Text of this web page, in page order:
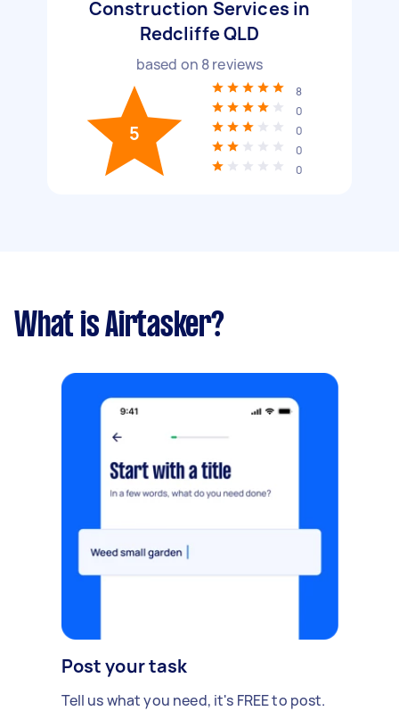
Construction Services in
Redcliffe QLD
based on 8reviews
5
8
0
0
0
0
What is Airtasker?
Post your task
Tell us what you need, it's FREE to post.